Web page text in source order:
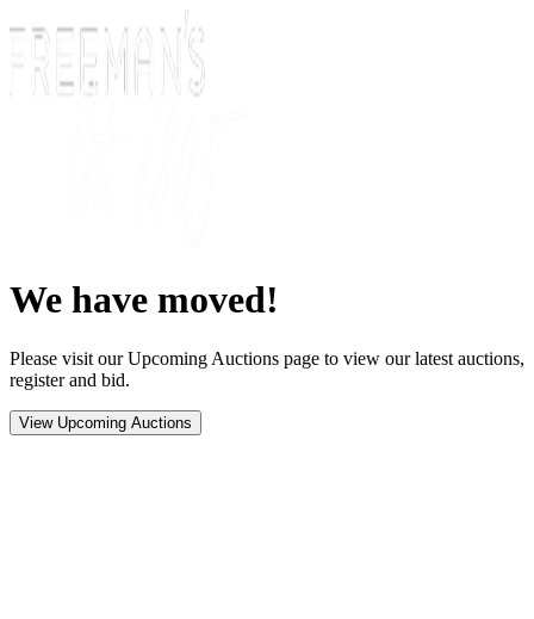
We have moved!
Please visit our Upcoming Auctions page to view our latest auctions,
register and bid.
View Upcoming Auctions